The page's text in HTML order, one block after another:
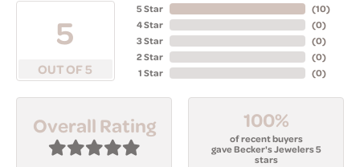
5
OUT OF 5
5 Star
4 Star
3 Star
2 Star
1 Star
(10)
(0)
(0)
(0)
(0)
Overall Rating 100%
of recent buyers
gave Becker's Jewelers 5
stars